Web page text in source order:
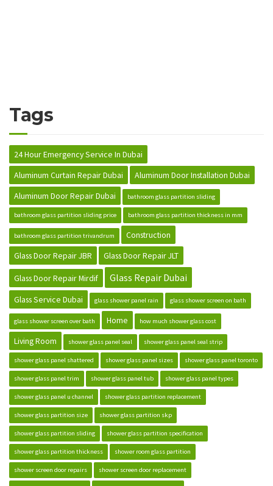
Tags
24 Hour Emergency Service In Dubai
Aluminum Curtain Repair Dubai
Aluminum Door Installation Dubai
Aluminum Door Repair Dubai
bathroom glass partition sliding
bathroom glass partition sliding price bathroom glass partition thickness in mm
bathroom glass partition trivandrum
Construction
Glass Door Repair JBR
Glass Door Repair JLT
Glass Door Repair Mirdif Glass Repair Dubai
Glass Service Dubai glass shower panel rain glass shower screen on bath
glass shower screen over bath Home how much shower glass cost
Living Room shower glass panel seal shower glass panel seal strip
shower glass panel shattered shower glass panel sizes shower glass panel toronto
shower glass panel trim shower glass panel tub shower glass panel types
shower glass panel u channel shower glass partition replacement
shower glass partition size shower glass partition skp
shower glass partition sliding shower glass partition specification
shower glass partition thickness shower room glass partition
shower screen door repairs shower screen door replacement